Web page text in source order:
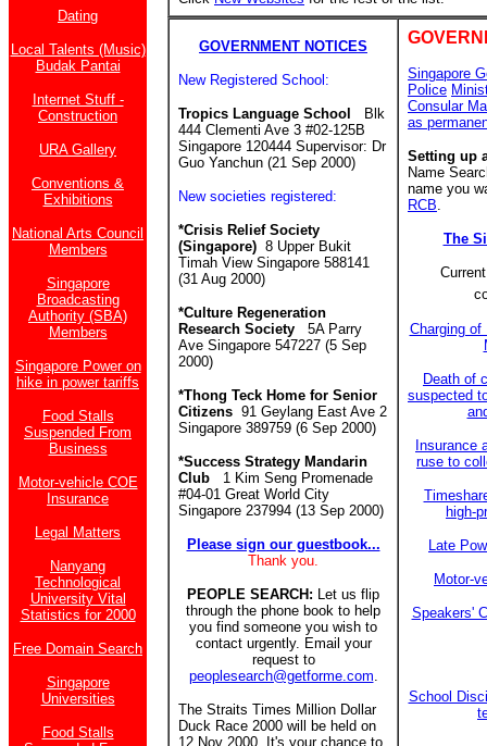
Dating
Local Talents (Music)
Budak Pantai
Internet Stuff -
Construction
URA Gallery
Conventions &
Exhibitions
National Arts Council
Members
Singapore
Broadcasting
Authority (SBA)
Members
Singapore Power on
hike in power tariffs
Food Stalls
Suspended From
Business
Motor-vehicle COE
Insurance
Legal Matters
Nanyang
Technological
University Vital
Statistics for 2000
Free Domain Search
Singapore
Universities
Food Stalls
GOVERNMENT NOTICES
New Registered School:
Tropics Language School
Blk
444 Clementi Ave 3 #02-125B
Singapore 120444 Supervisor: Dr
Guo Yanchun (21 Sep 2000)
New societies registered:
*Crisis Relief Society
(Singapore) 8 Upper Bukit
Timah View Singapore 588141
(31 Aug 2000)
*Culture Regeneration
Research Society
5A Parry
Ave Singapore 547227 (5 Sep
2000)
*Thong Teck Home for Senior
Citizens 91 Geylang East Ave 2
Singapore 389759 (6 Sep 2000)
*Success Strategy Mandarin
Club 1 Kim Seng Promenade
#04-01 Great World City
Singapore 237994 (13 Sep 2000)
Please sign our guestbook...
Thank you.
PEOPLE SEARCH: Let us flip
through the phone book to help
you find someone you wish to
contact urgently. Email your
request to
peoplesearch@getforme.com.
The Straits Times Million Dollar
Duck Race 2000 will be held on
12 Nov 2000. It's your chance to
Singapore
Police
Consular
as
Setting up
Name
name you
RCB.
The
Charging of
Death of
suspected
Insurance
ruse to
high-
Late
Motor-
Speakers'
School